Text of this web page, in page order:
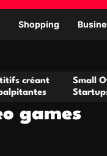
Shopping
Small Office Rental
Startups and
games